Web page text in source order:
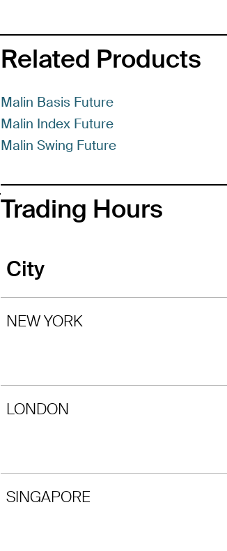
Related Products
Malin Basis Future
Malin Index Future
Malin Swing Future
Trading Hours
City
NEW YORK
LONDON
SINGAPORE